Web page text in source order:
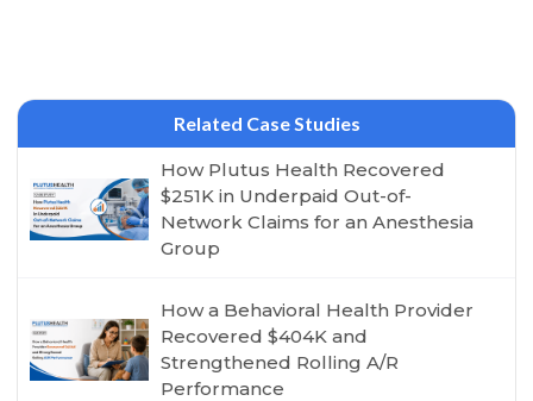
Related Case Studies
How Plutus Health Recovered
$251K in Underpaid Out-of-
Network Claims for an Anesthesia
Group
How a Behavioral Health Provider
Recovered $404K and
Strengthened Rolling A/R
Performance